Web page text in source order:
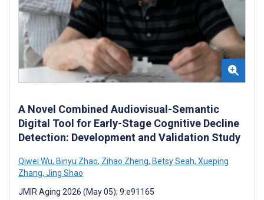
A Novel Combined Audiovisual-Semantic
Digital Tool for Early-Stage Cognitive Decline
Detection: Development and Validation Study
Qiwei Wu, Binyu Zhao, Zihao Zheng, Betsy Seah, Xueping
Zhang, Jing Shao
JMIR Aging 2026 (May 05); 9:e91165